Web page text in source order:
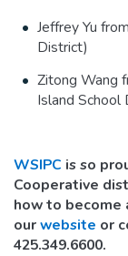
Jeffrey Yu from
District)
Zitong Wang
Island School
WSIPC is so
Cooperative
how to become
ourwebsite or
425.349.6600.